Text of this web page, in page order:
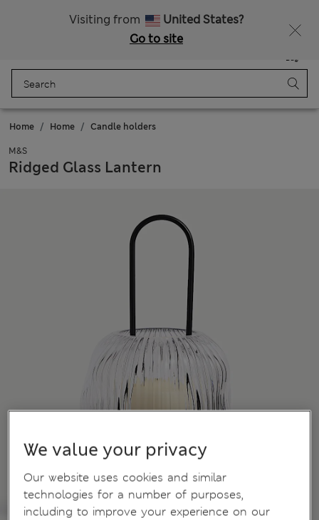
Visiting from
United States?
Go to site
Bag
Home Home Candle holders
M&S
Ridged Glass Lantern
We value your privacy
Our website uses cookies and similar
technologies for a number of purposes,
including to improve your experience on our